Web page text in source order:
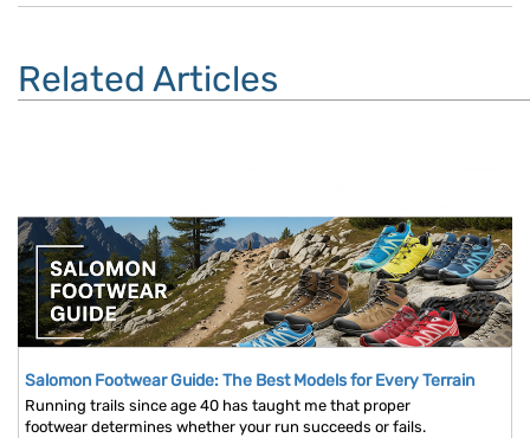
Related Articles
Salomon Footwear Guide: The Best Models for Every Terrain
Running trails since age 40 has taught me that proper
footwear determines whether your run succeeds or fails.